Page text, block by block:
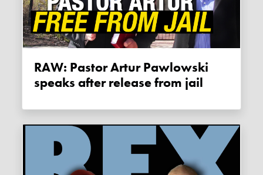
RAW: Pastor Artur Pawlowski
speaks after release from jail